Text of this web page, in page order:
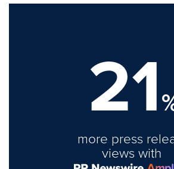
21
more press
views with